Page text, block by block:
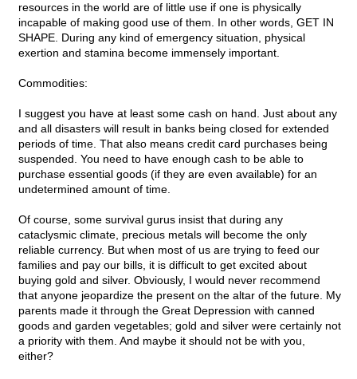
resources in the world are of little use if one is physically
incapable of making good use of them. In other words, GET IN
SHAPE. During any kind of emergency situation, physical
exertion and stamina become immensely important.
Commodities:
I suggest you have at least some cash on hand. Just about any
and all disasters will result in banks being closed for extended
periods of time. That also means credit card purchases being
suspended. You need to have enough cash to be able to
purchase essential goods (if they are even available) for an
undetermined amount of time.
Of course, some survival gurus insist that during any
cataclysmic climate, precious metals will become the only
reliable currency. But when most of us are trying to feed our
families and pay our bills, it is difficult to get excited about
buying gold and silver. Obviously, I would never recommend
that anyone jeopardize the present on the altar of the future. My
parents made it through the Great Depression with canned
goods and garden vegetables; gold and silver were certainly not
a priority with them. And maybe it should not be with you,
either?